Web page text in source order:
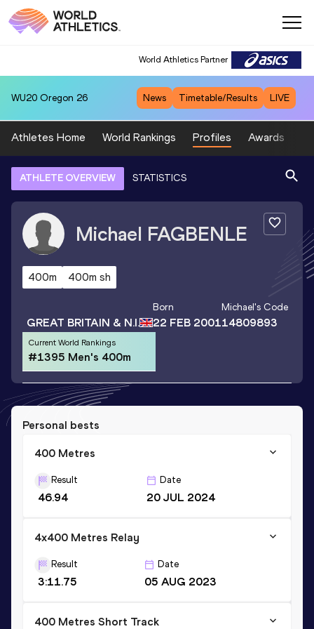
World Athletics Partner
WU20 Oregon 26 News Timetable/Results LIVE
Athletes Home World Rankings Profiles Awards
ATHLETE OVERVIEW STATISTICS
Michael FAGBENLE
400m 400m sh
GREAT BRITAIN & N.I.
Born
22 FEB 2001
Michael's Code
14809893
Current World Rankings
#1395 Men's 400m
Personal bests
400 Metres
Result
46.94
Date
20 JUL 2024
4x400 Metres Relay
Result
3:11.75
Date
05 AUG 2023
400 Metres Short Track